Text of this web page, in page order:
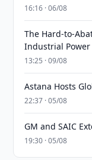
16:16 · 06/08
The Hard-to-
Industrial Power
13:25 · 09/08
Astana Hosts
22:37 · 05/08
GM and SAIC
19:30 · 05/08